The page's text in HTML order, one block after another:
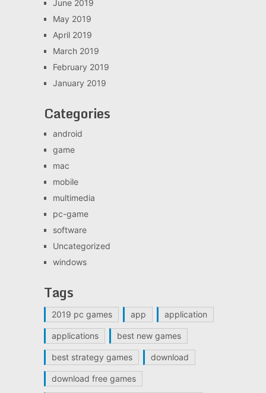
June 2019
May 2019
April 2019
March 2019
February 2019
January 2019
Categories
android
game
mac
mobile
multimedia
pc-game
software
Uncategorized
windows
Tags
2019 pc games app application
applications best new games
best strategy games download
download free games